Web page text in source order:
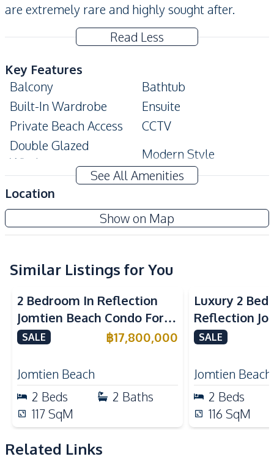
are extremely rare and highly sought after.
Read Less
Key Features
Balcony
Bathtub
Built-In Wardrobe
Ensuite
Private Beach Access
CCTV
Double Glazed
Windows
Modern Style
Amenities
Electricity
Water
Kitchen
European Kitchen
Refrigerator
Kitchen Hood
Nearby
Beach
Main Road
Shopping Mall
Restaurants
Development Facilities
24/7 Security
See All Amenities
Location
Show on Map
The Cove Pattaya
Project
Similar Listings for You
Sea View Beachfront
2 Bedroom In Reflection
Jomtien Beach Condo For
Sale
SALE ฿17,800,000
Jomtien Beach
2 Beds 2 Baths
117SqM
Luxury 2
Reflection
Condo For
SALE
Jomtien Beach
2 Beds
116 SqM
Related Links